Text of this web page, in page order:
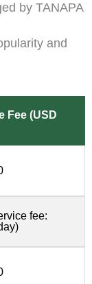
by TANAPA
and
Fee (USD
fee: